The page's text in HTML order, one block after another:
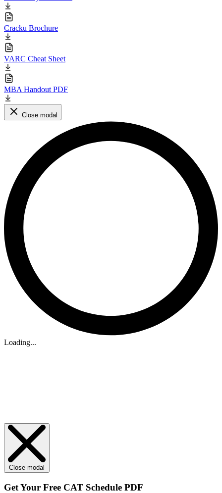
Cracku Brochure
VARC Cheat Sheet
MBA Handout PDF
Close modal
Loading...
Close modal
Get Your Free CAT Schedule PDF